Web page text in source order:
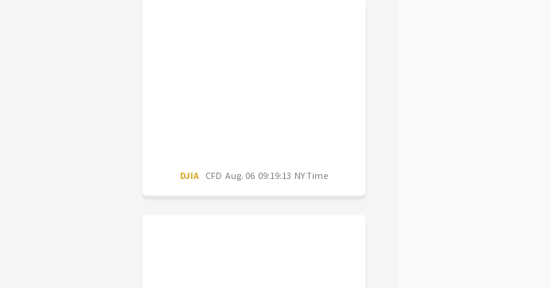
DJIA CFD Aug. 06 09:19:13 NY Time